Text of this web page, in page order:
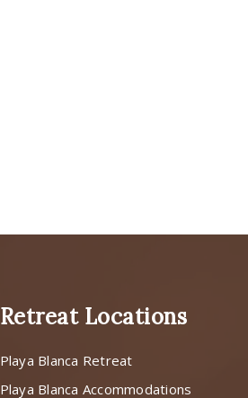
Retreat Locations
Playa Blanca Retreat
Playa Blanca Accommodations